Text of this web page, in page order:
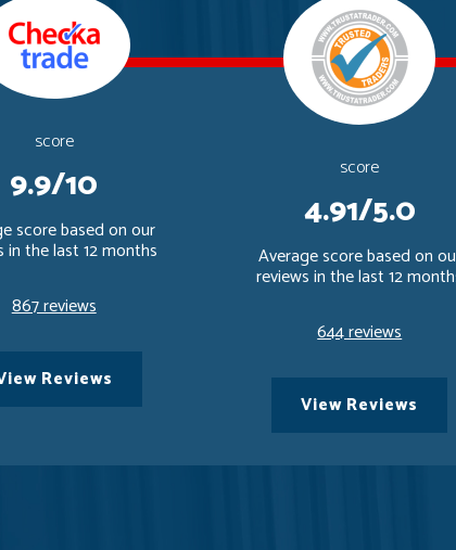
score
9.9/10
score based on our
in the last 12 months
867 reviews
Reviews
score
4.91/5.0
Average score based on
reviews in the last 12
644 reviews
View Reviews